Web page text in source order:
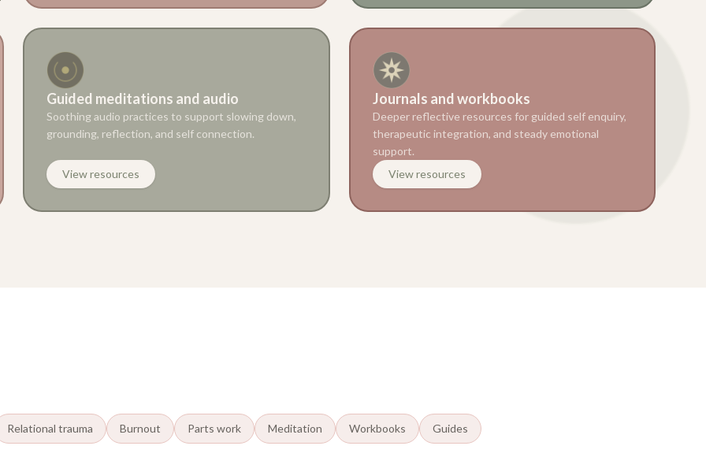
Guided meditations and audio
Soothing audio practices to support slowing down,
grounding, reflection, and self connection.
View resources
Journals and workbooks
Deeper reflective resources for guided self enquiry,
therapeutic integration, and steady emotional
support.
View resources
Relational trauma Burnout Parts work Meditation Workbooks Guides